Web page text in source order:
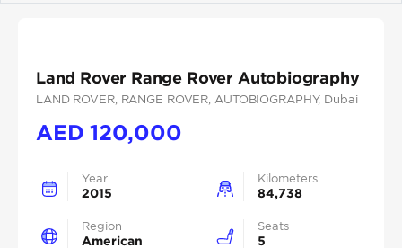
Land Rover Range Rover Autobiography
LAND ROVER, RANGE ROVER , AUTOBIOGRAPHY, Dubai
AED120,000
Year
2015
Kilometers
84,738
Region
American
Seats
5